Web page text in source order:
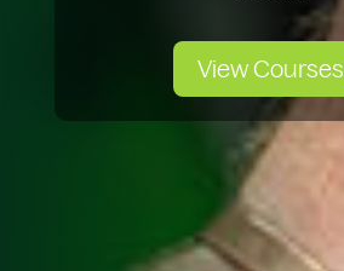
View Courses